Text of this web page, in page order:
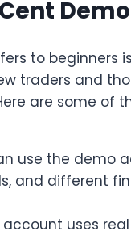
to beginners
traders and
are some of
use the demo
and different
account uses